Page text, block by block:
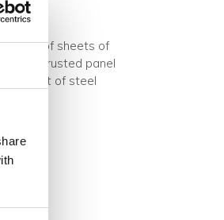
of sheets of
rusted panel
sheet of steel